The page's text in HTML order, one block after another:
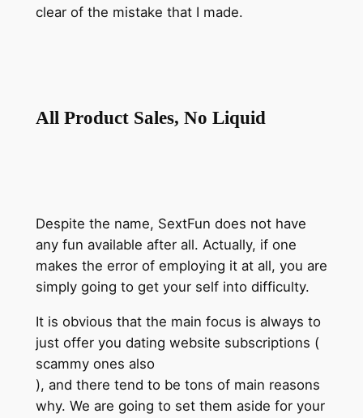
clear of the mistake that I made.
All Product Sales, No Liquid
Despite the name, SextFun does not have
any fun available after all. Actually, if one
makes the error of employing it at all, you are
simply going to get your self into difficulty.
It is obvious that the main focus is always to
just offer you dating website subscriptions (
scammy ones also
), and there tend to be tons of main reasons
why. We are going to set them aside for your